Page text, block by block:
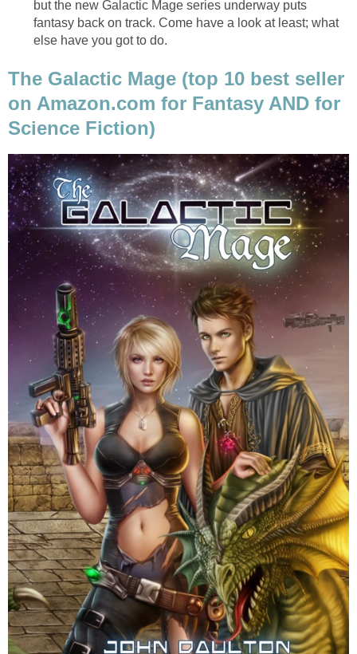
but the new Galactic Mage series underway puts
fantasy back on track. Come have a look at least; what
else have you got to do.
The Galactic Mage (top 10 best seller
on Amazon.com for Fantasy AND for
Science Fiction)